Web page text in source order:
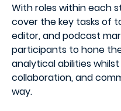
With roles within each
cover the key tasks of
editor, and podcast
participants to hone
analytical abilities
collaboration, and
way.